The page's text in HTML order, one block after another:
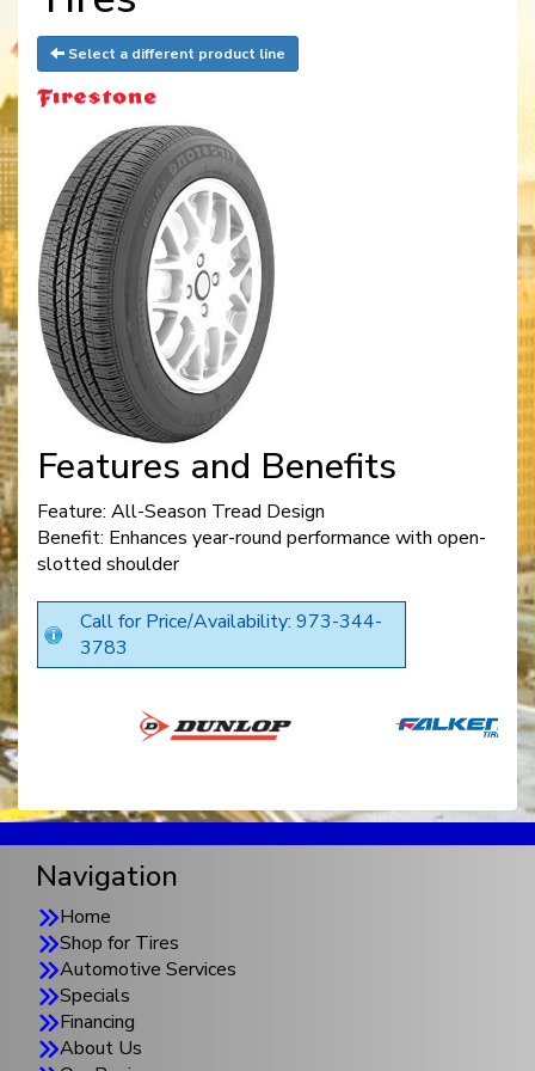
Select a different product line
Features and Benefits
Feature: All-Season Tread Design
Benefit: Enhances year-round performance with open-
slotted shoulder
Call for Price/Availability: 973-344-
3783
Navigation
Home
Shop for Tires
Automotive Services
Specials
Financing
About Us